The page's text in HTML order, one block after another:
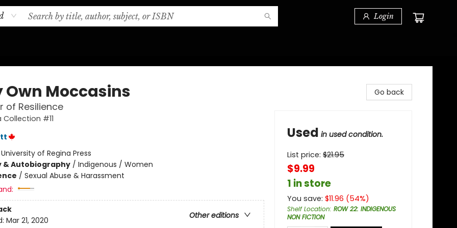
Login
Own Moccasins
of Resilience
Collection #11
University of Regina Press
& Autobiography/ Indigenous / Women
/ Sexual Abuse & Harassment
Other editions
Mar 21, 2020
Go back
Used in used condition.
List price: $21.95
$9.99
1 in store
You save: $11.96 (54%)
Shelf Location: ROW 22: INDIGENOUS
NON FICTION